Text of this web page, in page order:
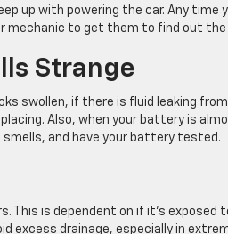
up with powering the car. Any time
mechanic to get them to find out
Strange
swollen, if there is fluid leaking
Also, when your battery is
and have your battery tested.
is dependent on if it’s exposed
excess drainage, especially in